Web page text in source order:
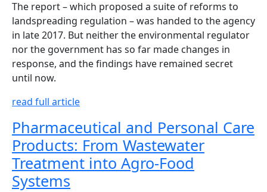
The report – which proposed a suite of reforms to
landspreading regulation – was handed to the agency
in late 2017. But neither the environmental regulator
nor the government has so far made changes in
response, and the findings have remained secret
until now.
read full article
Pharmaceutical and Personal Care
Products: From Wastewater
Treatment into Agro-Food
Systems